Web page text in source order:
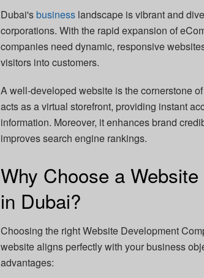
Dubai'sbusiness landscape is vibrant and
corporations. With the rapid expansion of
companies need dynamic, responsive
visitors into customers.
A well-developed website is the cornerstone
acts as a virtual storefront, providing instant
information. Moreover, it enhances brand
improves search engine rankings.
Why Choose a
in Dubai?
Choosing the right Website Development
website aligns perfectly with your business
advantages: